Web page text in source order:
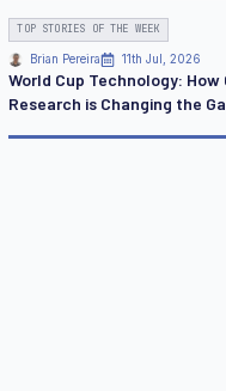
TOP STORIES OF THE WEEK
Brian Pereira 11th Jul, 2026
World Cup Technology: How
Research is Changing the